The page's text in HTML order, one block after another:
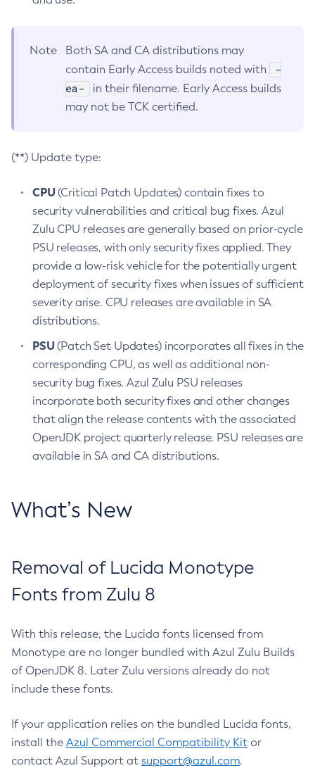
Note
Both SA and CA distributions may
contain Early Access builds noted with
-
ea-
in their filename. Early Access builds
may not be TCK certified.
(**) Update type:
CPU(Critical Patch Updates) contain fixes to
security vulnerabilities and critical bug fixes. Azul
Zulu CPU releases are generally based on prior-cycle
PSU releases, with only security fixes applied. They
provide a low-risk vehicle for the potentially urgent
deployment of security fixes when issues of sufficient
severity arise. CPU releases are available in SA
distributions.
PSU(Patch Set Updates) incorporates all fixes in the
corresponding CPU, as well as additional non-
security bug fixes. Azul Zulu PSU releases
incorporate both security fixes and other changes
that align the release contents with the associated
OpenJDK project quarterly release. PSU releases are
available in SA and CA distributions.
What’s New
Removal of Lucida Monotype
Fonts from Zulu 8
With this release, the Lucida fonts licensed from
Monotype are no longer bundled with Azul Zulu Builds
of OpenJDK 8. Later Zulu versions already do not
include these fonts.
If your application relies on the bundled Lucida fonts,
install the Azul Commercial Compatibility Kit or
contact Azul Support at support@azul.com.